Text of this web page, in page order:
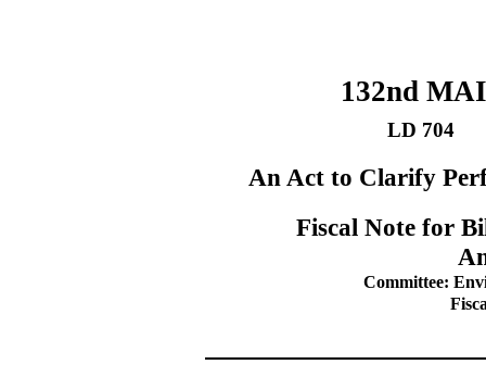
132nd
LD 704
An Act to Clarify
Fiscal Note for
Committee: